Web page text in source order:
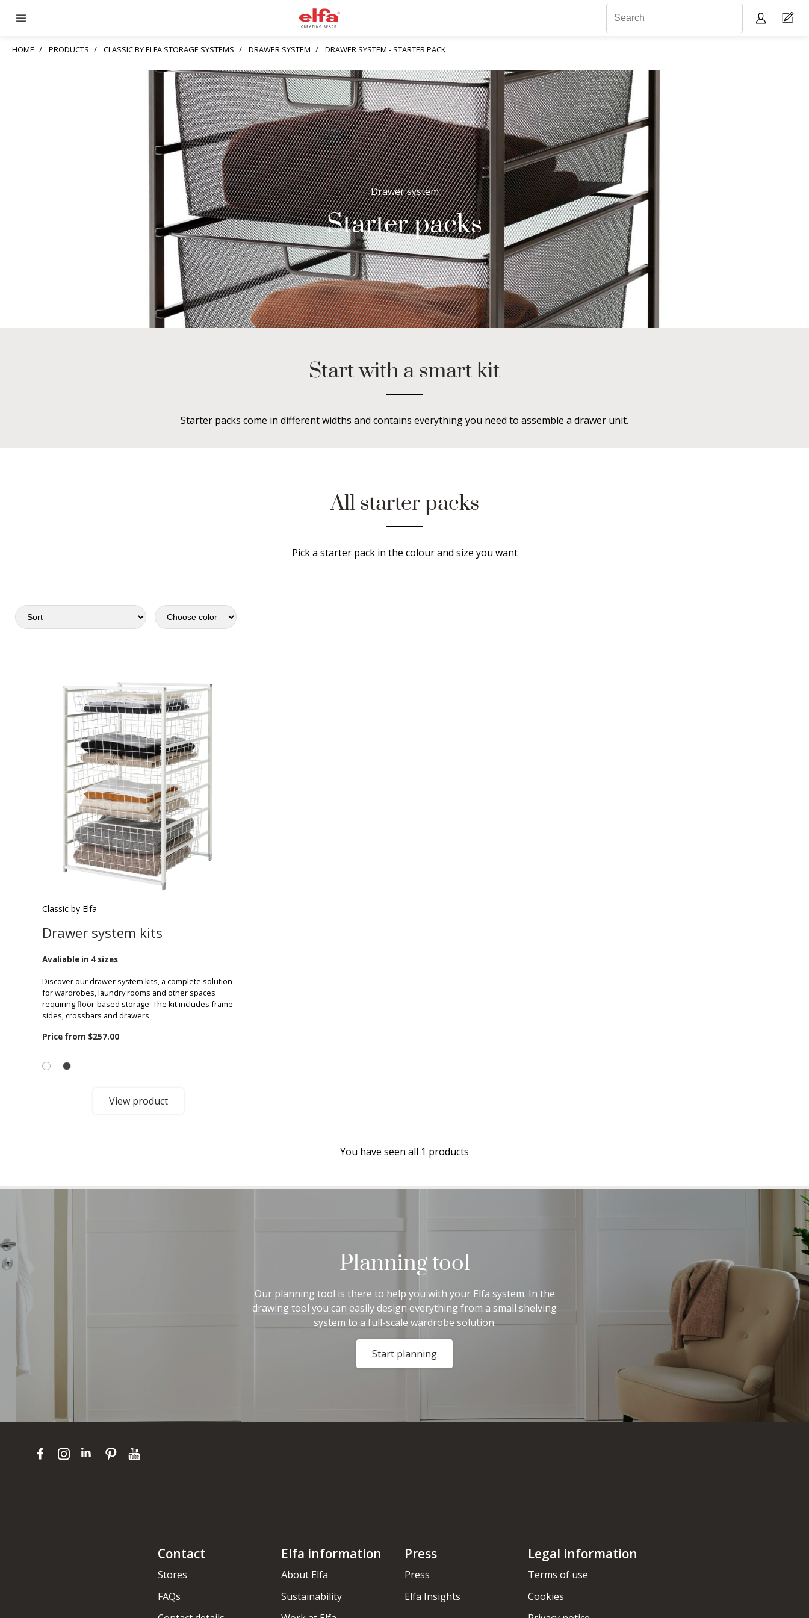
HOME PRODUCTS CLASSIC BY ELFA STORAGE SYSTEMS DRAWER SYSTEM DRAWER SYSTEM - STARTER PACK
Drawer system
Starter packs
Start with a smart kit
Starter packs come in different widths and contains everything you need to assemble a drawer unit.
All starter packs
Pick a starter pack in the colour and size you want
Classic by Elfa
Drawer system kits
Avaliable in 4 sizes
Discover our drawer system kits, a complete solution
for wardrobes, laundry rooms and other spaces
requiring floor-based storage. The kit includes frame
sides, crossbars and drawers.
Price from $257.00
View product
You have seen all 1 products
Planning tool
Our planning tool is there to help you with your Elfa system. In the
drawing tool you can easily design everything from a small shelving
system to a full-scale wardrobe solution.
Start planning
Contact
Stores
FAQs
Elfa information
About Elfa
Sustainability
Press
Press
Elfa Insights
Legal information
Terms of use
Cookies